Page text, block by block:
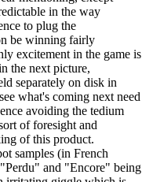
in the way
to plug the
be winning fairly
excitement in the game is
the next picture,
separately on disk in
what's coming next need
avoiding the tedium
of foresight and
of this product.
samples (in French
and "Encore" being